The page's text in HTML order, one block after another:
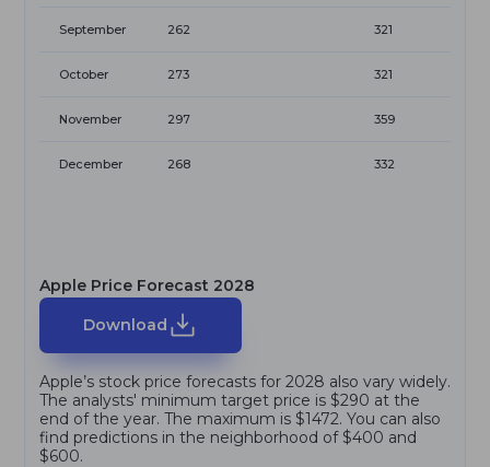
September 262 321
October 273 321
November 297 359
December 268 332
Apple Price Forecast 2028
Download
Apple’s stock price forecasts for 2028 also vary widely.
The analysts' minimum target price is $290 at the
end of the year. The maximum is $1472. You can also
find predictions in the neighborhood of $400 and
$600.